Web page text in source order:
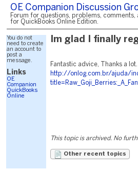
OE Companion Discussion
Forum for questions, problems,
for QuickBooks Online Edition.
You do not
need to create
an account to
post a
message.
Links
OE
Companion
QuickBooks
Online
Im glad I finally
Fantastic advice, Thanks a
http://onlog.com.br/ajuda/
This topic is archived. No
Other recent topics